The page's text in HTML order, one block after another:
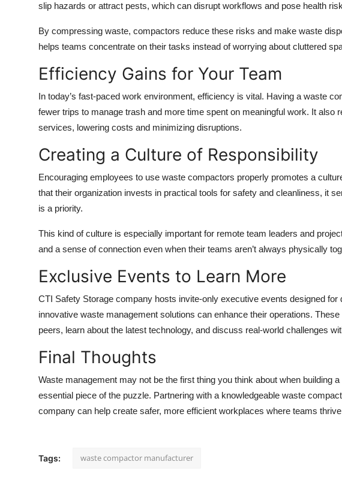
slip hazards or attract pests, which can disrupt workflows and pose health
By compressing waste, compactors reduce these risks and make waste
helps teams concentrate on their tasks instead of worrying about cluttered
Efficiency Gains for Your Team
In today’s fast-paced work environment, efficiency is vital. Having a waste
fewer trips to manage trash and more time spent on meaningful work. It also
services, lowering costs and minimizing disruptions.
Creating a Culture of Responsibility
Encouraging employees to use waste compactors properly promotes a
that their organization invests in practical tools for safety and cleanliness, it
is a priority.
This kind of culture is especially important for remote team leaders and
and a sense of connection even when their teams aren’t always physically
Exclusive Events to Learn More
CTI Safety Storage company hosts invite-only executive events designed
innovative waste management solutions can enhance their operations.
peers, learn about the latest technology, and discuss real-world challenges
Final Thoughts
Waste management may not be the first thing you think about when building
essential piece of the puzzle. Partnering with a knowledgeable waste
company can help create safer, more efficient workplaces where teams
Tags: waste compactor manufacturer